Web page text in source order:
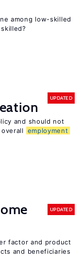
among low-skilled
UPDATED
and should not
employment
UPDATED
factor and product
and beneficiaries